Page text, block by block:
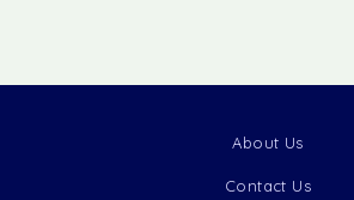
About Us
Contact Us